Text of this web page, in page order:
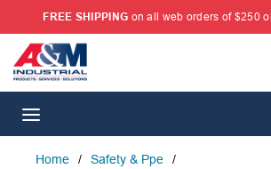
SKIP TO MAIN CONTENT
FREE SHIPPING on all web orders of $250
Home / Safety & Ppe
/